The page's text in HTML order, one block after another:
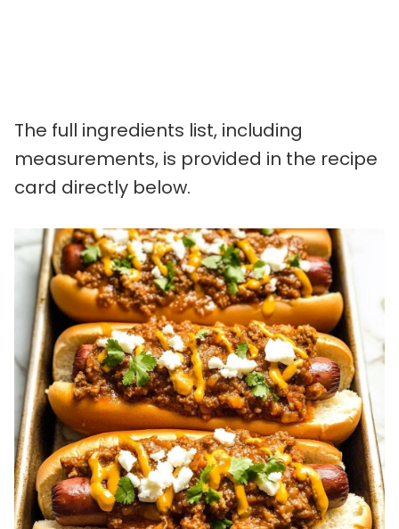
The full ingredients list, including
measurements, is provided in the recipe
card directly below.